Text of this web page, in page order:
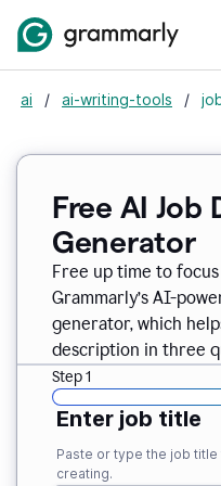
ai / ai-writing-tools /
Free AI Job
Generator
Free up time to
Grammarly’s AI-
generator, which
description in three
Step 1
Enter job title
Paste or type the job
creating.